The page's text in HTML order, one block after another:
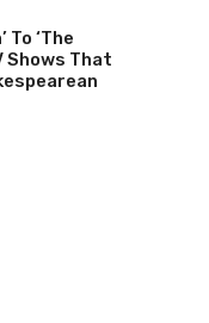
To ‘The
Shows That